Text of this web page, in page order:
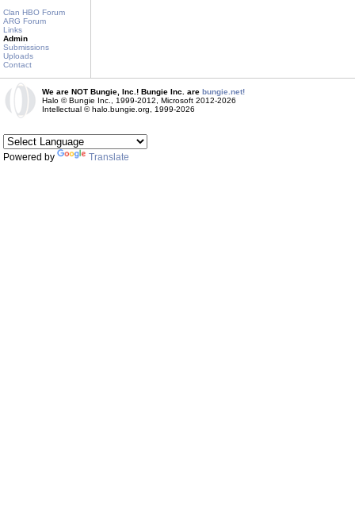
Clan HBO Forum
ARG Forum
Links
Admin
Submissions
Uploads
Contact
We are NOT Bungie, Inc.! Bungie Inc. are bungie.net!
Halo © Bungie Inc., 1999-2012, Microsoft 2012-2026
Intellectual © halo.bungie.org, 1999-2026
Powered by Translate